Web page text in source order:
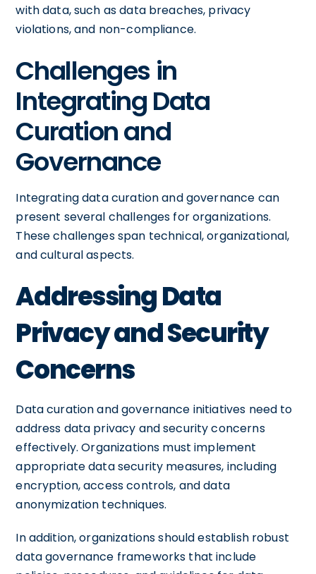
with data, such as data breaches, privacy
violations, and non-compliance.
Challenges in
Integrating Data
Curation and
Governance
Integrating data curation and governance can
present several challenges for organizations.
These challenges span technical, organizational,
and cultural aspects.
Addressing Data
Privacy and Security
Concerns
Data curation and governance initiatives need to
address data privacy and security concerns
effectively. Organizations must implement
appropriate data security measures, including
encryption, access controls, and data
anonymization techniques.
In addition, organizations should establish robust
data governance frameworks that include